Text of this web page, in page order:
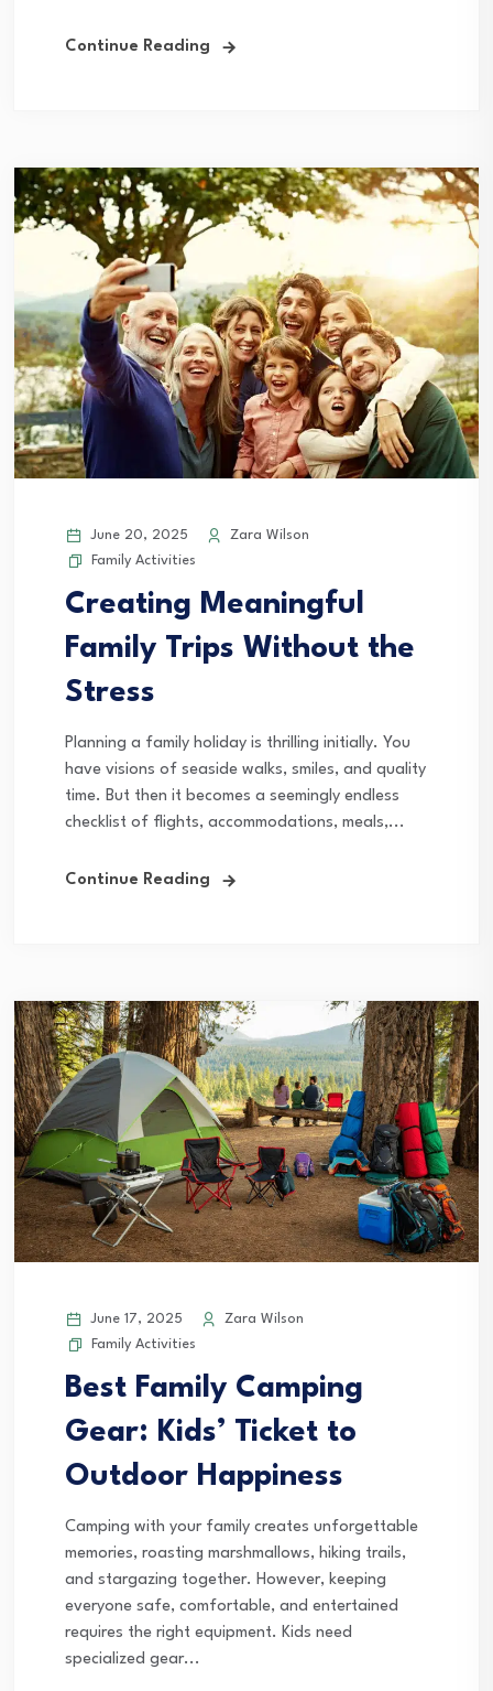
Continue Reading
June 20, 2025
Zara Wilson
Family Activities
Creating Meaningful
Family Trips Without the
Stress
Planning a family holiday is thrilling initially. You
have visions of seaside walks, smiles, and quality
time. But then it becomes a seemingly endless
checklist of flights, accommodations, meals,...
Continue Reading
June 17, 2025
Zara Wilson
Family Activities
Best Family Camping
Gear: Kids’ Ticket to
Outdoor Happiness
Camping with your family creates unforgettable
memories, roasting marshmallows, hiking trails,
and stargazing together. However, keeping
everyone safe, comfortable, and entertained
requires the right equipment. Kids need
specialized gear...